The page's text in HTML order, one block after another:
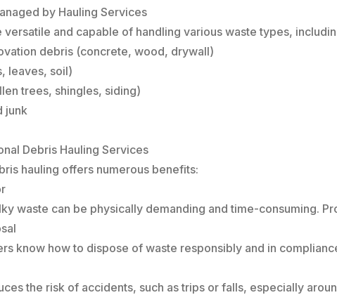
by Hauling Services
versatile and capable of handling various waste types,
debris (concrete, wood, drywall)
leaves, soil)
trees, shingles, siding)
junk
Debris Hauling Services
hauling offers numerous benefits:
waste can be physically demanding and time-consuming.
know how to dispose of waste responsibly and in
the risk of accidents, such as trips or falls, especially